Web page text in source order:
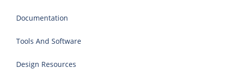
Documentation
Tools And Software
Design Resources